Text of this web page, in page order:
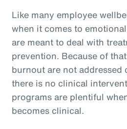
Like many employee
when it comes to
are meant to deal with
prevention. Because of
burnout are not addressed
there is no clinical
programs are plentiful
becomes clinical.